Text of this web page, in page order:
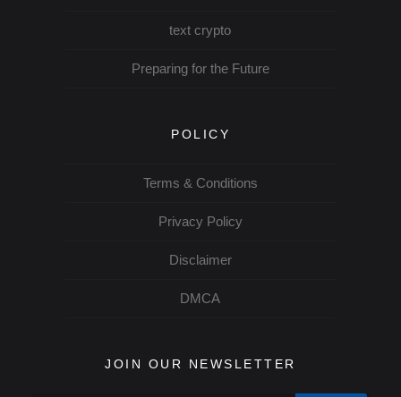
text crypto
Preparing for the Future
POLICY
Terms & Conditions
Privacy Policy
Disclaimer
DMCA
JOIN OUR NEWSLETTER